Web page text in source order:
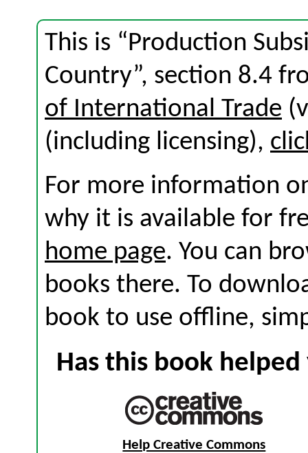
This is “Production
Country”, section 8.4
of International Trade
(including licensing),
For more information
why it is available for
home page. You can
books there. To
book to use offline,
Has this book
Help Creative Commons